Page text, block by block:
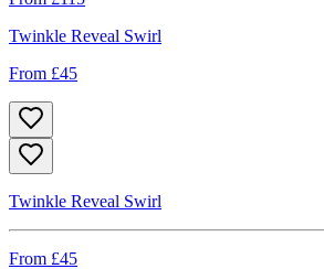
Twinkle Reveal Swirl
From £45
Twinkle Reveal Swirl
From £45